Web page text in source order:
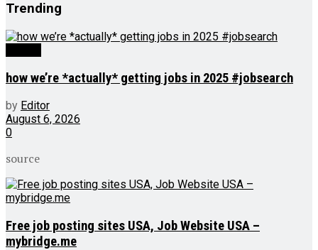
Trending
how we’re *actually* getting jobs in 2025 #jobsearch
by Editor
August 6, 2026
0
source
Free job posting sites USA, Job Website USA –
mybridge.me